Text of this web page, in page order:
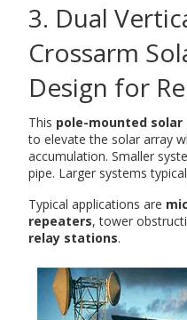
3. Dual
Crossarm
Design for
This pole-mounted solar
to elevate the solar array
accumulation. Smaller
pipe. Larger systems
Typical applications are
repeaters, tower
relay stations.